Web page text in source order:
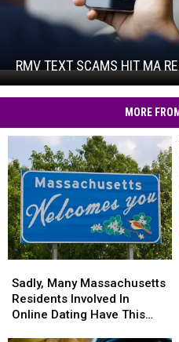
RMV
MA
Residents
RMV TEXT SCAMS HIT MA
MA
Residents
MORE
Many
Massachusetts
Residents
Sadly, Many Massachusetts
Residents Involved In
Online Dating Have This
Many
Massachusetts
Residents